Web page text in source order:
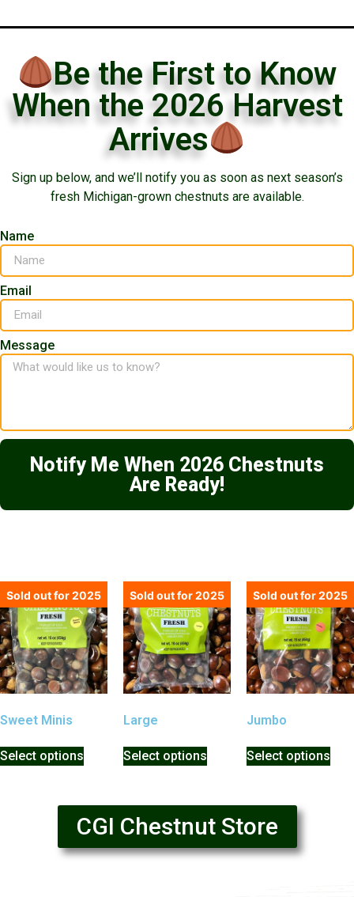
Be the First to Know
When the 2026 Harvest
Arrives
Sign up below, and we’ll notify you as soon as next season’s
fresh Michigan-grown chestnuts are available.
Name
Email
Message
Notify Me When 2026 Chestnuts
Are Ready!
Sold out for 2025
Sweet Minis
Select options
Sold out for 2025
Large
Select options
Sold out for 2025
Jumbo
Select options
CGI Chestnut Store